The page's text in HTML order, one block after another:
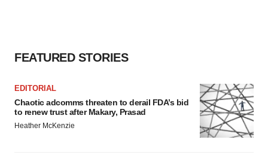
FEATURED STORIES
EDITORIAL
Chaotic adcomms threaten to derail FDA’s bid
to renew trust after Makary, Prasad
Heather McKenzie